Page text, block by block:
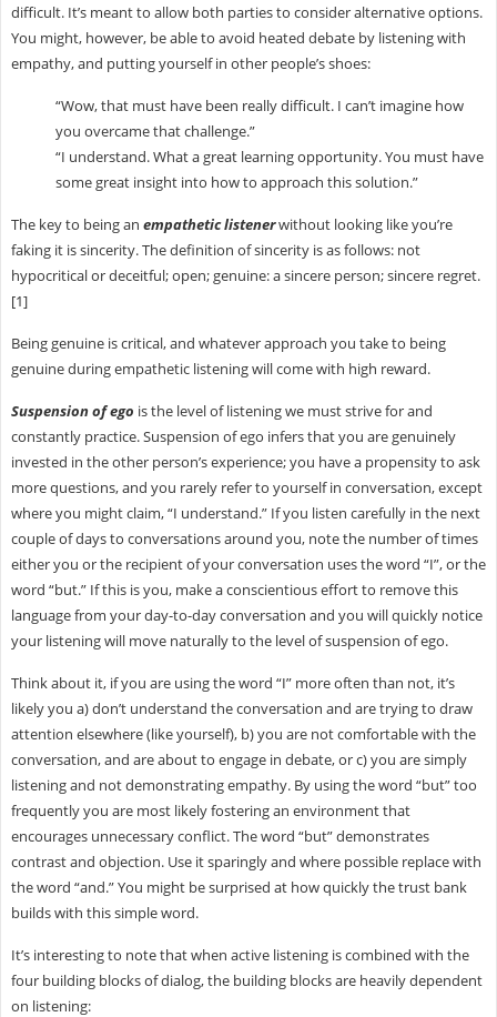
difficult. It’s meant to allow both parties to consider alternative options.
You might, however, be able to avoid heated debate by listening with
empathy, and putting yourself in other people’s shoes:
“Wow, that must have been really difficult. I can’t imagine how
you overcame that challenge.”
“I understand. What a great learning opportunity. You must have
some great insight into how to approach this solution.”
The key to being an empathetic listenerwithout looking like you’re
faking it is sincerity. The definition of sincerity is as follows: not
hypocritical or deceitful; open; genuine: a sincere person; sincere regret.
[1]
Being genuine is critical, and whatever approach you take to being
genuine during empathetic listening will come with high reward.
Suspension of ego is the level of listening we must strive for and
constantly practice. Suspension of ego infers that you are genuinely
invested in the other person’s experience; you have a propensity to ask
more questions, and you rarely refer to yourself in conversation, except
where you might claim, “I understand.” If you listen carefully in the next
couple of days to conversations around you, note the number of times
either you or the recipient of your conversation uses the word “I”, or the
word “but.” If this is you, make a conscientious effort to remove this
language from your day-to-day conversation and you will quickly notice
your listening will move naturally to the level of suspension of ego.
Think about it, if you are using the word “I” more often than not, it’s
likely you a) don’t understand the conversation and are trying to draw
attention elsewhere (like yourself), b) you are not comfortable with the
conversation, and are about to engage in debate, or c) you are simply
listening and not demonstrating empathy. By using the word “but” too
frequently you are most likely fostering an environment that
encourages unnecessary conflict. The word “but” demonstrates
contrast and objection. Use it sparingly and where possible replace with
the word “and.” You might be surprised at how quickly the trust bank
builds with this simple word.
It’s interesting to note that when active listening is combined with the
four building blocks of dialog, the building blocks are heavily dependent
on listening: